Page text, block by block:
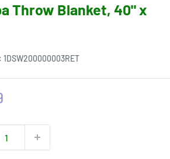
Throw Blanket, 40" x
1DSW200000003RET